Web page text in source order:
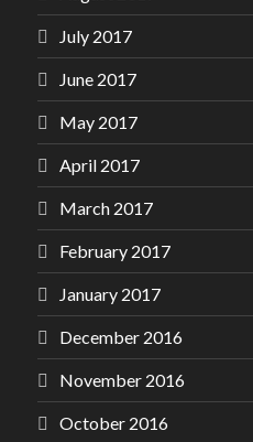
July 2017
June 2017
May 2017
April 2017
March 2017
February 2017
January 2017
December 2016
November 2016
October 2016